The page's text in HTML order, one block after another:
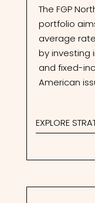
The FGP
portfolio
average
by investing
and fixed-
American
EXPLORE